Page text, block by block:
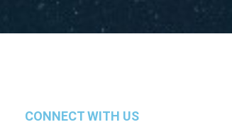
CONNECT WITH US